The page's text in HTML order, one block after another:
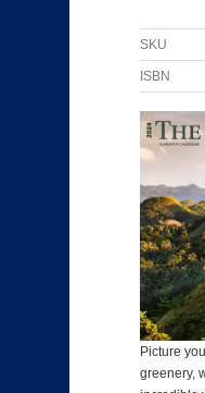
SKU
ISBN
Picture
greenery,